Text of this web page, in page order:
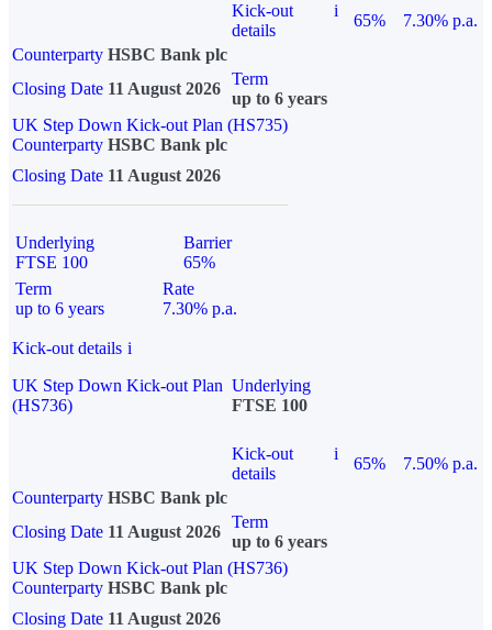
Kick-out
details
i
65%
7.30% p.a.
Counterparty HSBC Bank plc
Closing Date 11 August 2026
Term
up to 6 years
UK Step Down Kick-out Plan (HS735)
Counterparty HSBC Bank plc
Closing Date 11 August 2026
Underlying
FTSE 100
Barrier
65%
Term
up to 6 years
Rate
7.30% p.a.
Kick-out details i
UK Step Down Kick-out Plan
(HS736)
Underlying
FTSE 100
Kick-out
details
i
65%
7.50% p.a.
Counterparty HSBC Bank plc
Closing Date 11 August 2026
Term
up to 6 years
UK Step Down Kick-out Plan (HS736)
Counterparty HSBC Bank plc
Closing Date 11 August 2026